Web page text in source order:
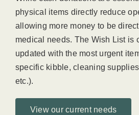
physical items directly reduce
allowing more money to be
medical needs. The Wish List is
updated with the most urgent
specific kibble, cleaning
etc.).
View our current needs